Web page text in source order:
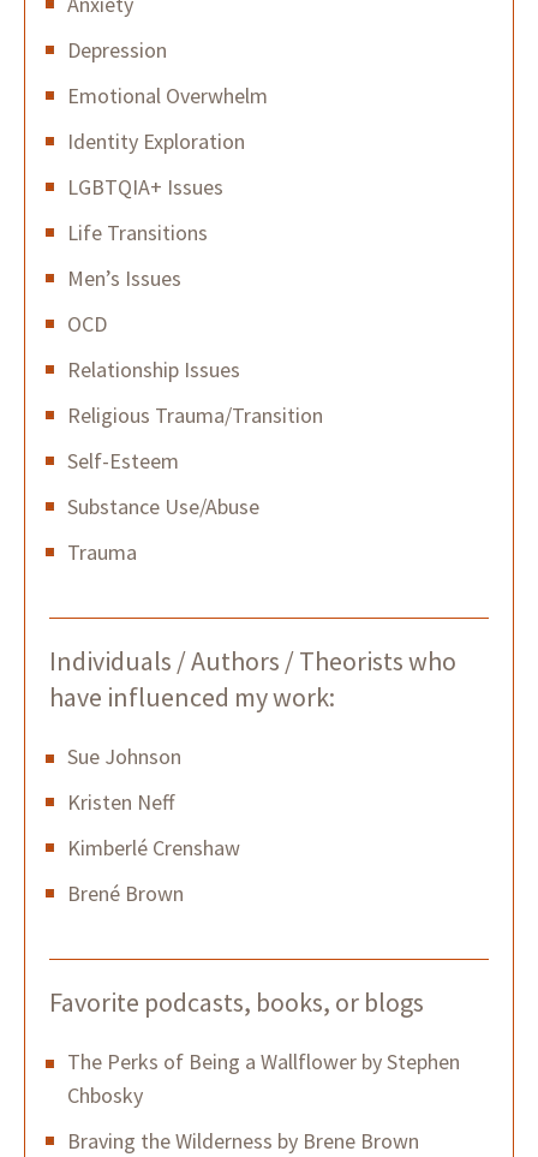
Depression
Emotional Overwhelm
Identity Exploration
LGBTQIA+ Issues
Life Transitions
Men’s Issues
OCD
Relationship Issues
Religious Trauma/Transition
Self-Esteem
Substance Use/Abuse
Trauma
Individuals / Authors / Theorists who
have influenced my work:
Sue Johnson
Kristen Neff
Kimberlé Crenshaw
Brené Brown
Favorite podcasts, books, or blogs
The Perks of Being a Wallflower by Stephen
Chbosky
Braving the Wilderness by Brene Brown